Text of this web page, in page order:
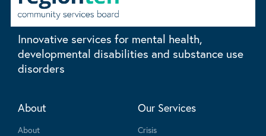
Innovative services for mental health,
developmental disabilities and substance use
disorders
About
About
Our Services
Crisis